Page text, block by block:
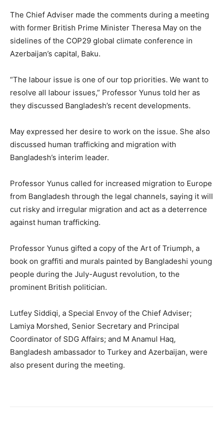
The Chief Adviser made the comments during a meeting
with former British Prime Minister Theresa May on the
sidelines of the COP29 global climate conference in
Azerbaijan’s capital, Baku.
“The labour issue is one of our top priorities. We want to
resolve all labour issues,” Professor Yunus told her as
they discussed Bangladesh’s recent developments.
May expressed her desire to work on the issue. She also
discussed human trafficking and migration with
Bangladesh’s interim leader.
Professor Yunus called for increased migration to Europe
from Bangladesh through the legal channels, saying it will
cut risky and irregular migration and act as a deterrence
against human trafficking.
Professor Yunus gifted a copy of the Art of Triumph, a
book on graffiti and murals painted by Bangladeshi young
people during the July-August revolution, to the
prominent British politician.
Lutfey Siddiqi, a Special Envoy of the Chief Adviser;
Lamiya Morshed, Senior Secretary and Principal
Coordinator of SDG Affairs; and M Anamul Haq,
Bangladesh ambassador to Turkey and Azerbaijan, were
also present during the meeting.